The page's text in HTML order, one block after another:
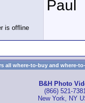
Paul
all where-to-buy and where-
B&H Photo
(866) 521-
New York, NY